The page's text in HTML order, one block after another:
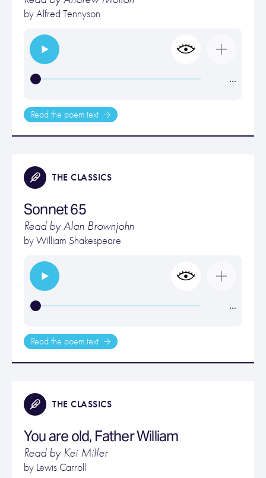
byAlfred Tennyson
…
Read the poem text
THE CLASSICS
Sonnet 65
Read by Alan Brownjohn
byWilliam Shakespeare
…
Read the poem text
THE CLASSICS
You are old, Father William
Read by Kei Miller
by Lewis Carroll